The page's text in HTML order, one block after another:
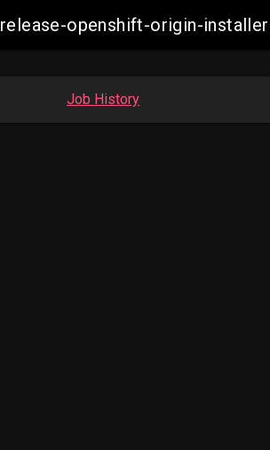
release-openshift-origin-
Job History